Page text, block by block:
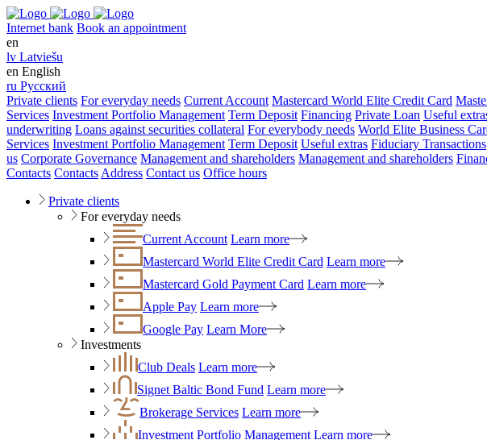
Internet bank Book an appointment
en
lv Latviešu
en English
ru Русский
Private clients For everyday needs Current Account Mastercard World Elite Credit Card
Services Investment Portfolio Management Term Deposit Financing Private Loan Useful
underwriting Loans against securities collateral For everybody needs World Elite Business
Services Investment Portfolio Management Term Deposit Useful extras Fiduciary Transactions
us Corporate Governance Management and shareholders Management and shareholders
Contacts Contacts Address Contact us Office hours
Private clients
For everyday needs
Current Account Learn more
Mastercard World Elite Credit Card Learn more
Mastercard Gold Payment Card Learn more
Apple Pay Learn more
Google Pay Learn More
Investments
Club Deals Learn more
Signet Baltic Bond Fund Learn more
Brokerage Services Learn more
Investment Portfolio Management Learn more